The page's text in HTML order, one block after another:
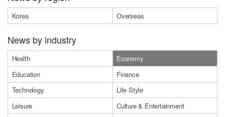
Korea Overseas
News by industry
Health
Economy
Education
Finance
Technology
Life Style
Leisure
Culture & Entertainment